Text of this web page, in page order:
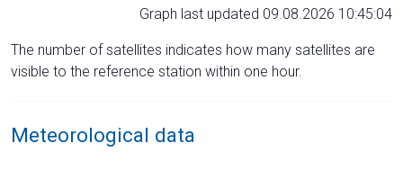
Graph last updated 09.08.2026 10:45:04
The number of satellites indicates how many satellites are
visible to the reference station within one hour.
Meteorological data